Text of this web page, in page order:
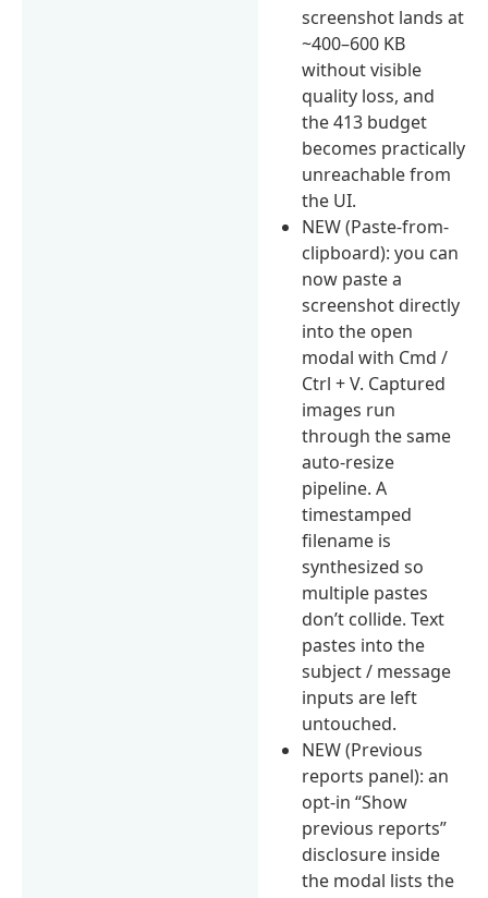
screenshot lands at
~400–600 KB
without visible
quality loss, and
the 413 budget
becomes practically
unreachable from
the UI.
NEW (Paste-from-
clipboard): you can
now paste a
screenshot directly
into the open
modal with Cmd /
Ctrl + V. Captured
images run
through the same
auto-resize
pipeline. A
timestamped
filename is
synthesized so
multiple pastes
don’t collide. Text
pastes into the
subject / message
inputs are left
untouched.
NEW (Previous
reports panel): an
opt-in “Show
previous reports”
disclosure inside
the modal lists the